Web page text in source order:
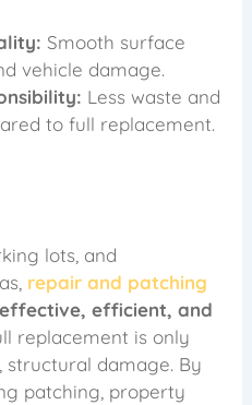
Smooth surface
vehicle damage.
Less waste and
to full replacement.
lots, and
repair and patching
efficient, and
replacement is only
structural damage. By
patching, property